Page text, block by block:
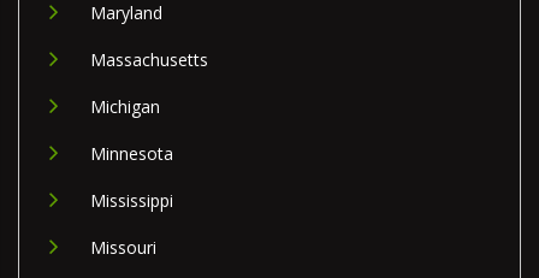
Maryland
Massachusetts
Michigan
Minnesota
Mississippi
Missouri